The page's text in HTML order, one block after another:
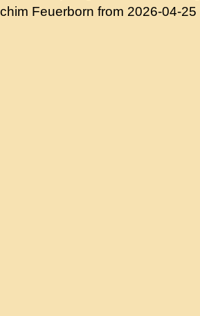
Feuerborn from 2026-04-25